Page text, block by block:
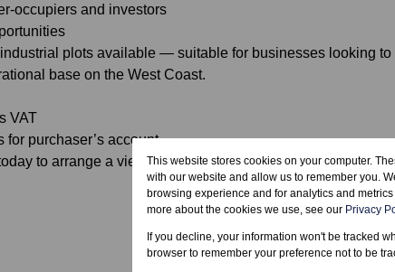
occupiers and investors
plots available — suitable for businesses looking to
base on the West Coast.
VAT
for purchaser’s account
to arrange a viewing or request full site details.
This website stores cookies on your computer.
with our website and allow us to remember you.
browsing experience and for analytics and
more about the cookies we use, see our Privacy
If you decline, your information won't be tracked
browser to remember your preference not to be